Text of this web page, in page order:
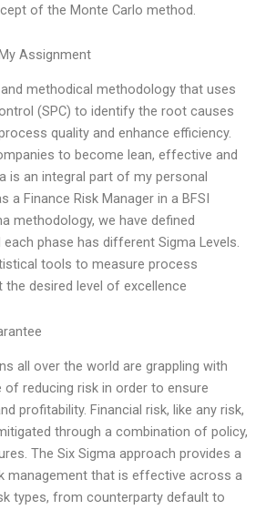
of the Monte Carlo method.
Assignment
methodical methodology that uses
(SPC) to identify the root causes
quality and enhance efficiency.
to become lean, effective and
is an integral part of my personal
a Finance Risk Manager in a BFSI
methodology, we have defined
phase has different Sigma Levels.
tools to measure process
desired level of excellence
all over the world are grappling with
of reducing risk in order to ensure
profitability. Financial risk, like any risk,
through a combination of policy,
The Six Sigma approach provides a
management that is effective across a
types, from counterparty default to